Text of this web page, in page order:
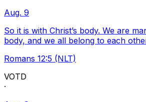
Aug. 9
So it is with Christ’s body. We are
body, and we all belong to each
Romans 12:5 (NLT)
VOTD
·